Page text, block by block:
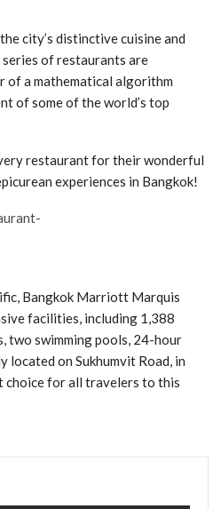
city’s distinctive cuisine and
series of restaurants are
of a mathematical algorithm
of some of the world’s top
restaurant for their wonderful
experiences in Bangkok!
Bangkok Marriott Marquis
facilities, including 1,388
two swimming pools, 24-hour
located on Sukhumvit Road, in
choice for all travelers to this